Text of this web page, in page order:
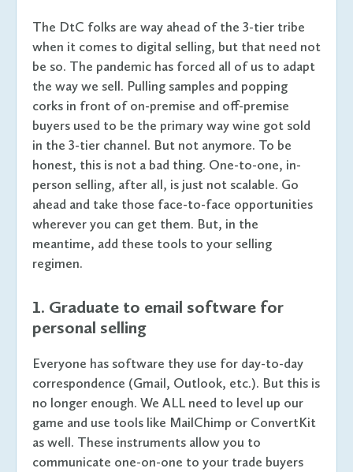
The DtC folks are way ahead of the 3-tier tribe
when it comes to digital selling, but that need not
be so. The pandemic has forced all of us to adapt
the way we sell. Pulling samples and popping
corks in front of on-premise and off-premise
buyers used to be the primary way wine got sold
in the 3-tier channel. But not anymore. To be
honest, this is not a bad thing. One-to-one, in-
person selling, after all, is just not scalable. Go
ahead and take those face-to-face opportunities
wherever you can get them. But, in the
meantime, add these tools to your selling
regimen.
1. Graduate to email software for
personal selling
Everyone has software they use for day-to-day
correspondence (Gmail, Outlook, etc.). But this is
no longer enough. We ALL need to level up our
game and use tools like MailChimp or ConvertKit
as well. These instruments allow you to
communicate one-on-one to your trade buyers